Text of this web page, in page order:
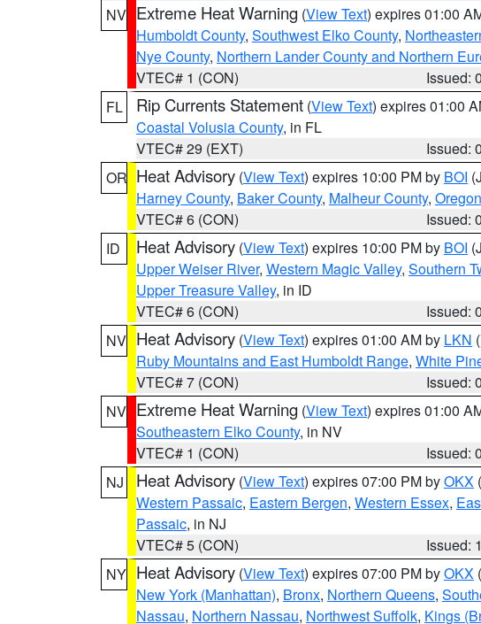
NV Extreme Heat Warning (View Text) expires 01:00
Humboldt County, Southwest Elko County,
Nye County, Northern Lander County and Northern
VTEC# 1 (CON)
Issued:
FL
Rip Currents Statement (View Text) expires 01:00
Coastal Volusia County, in FL
VTEC# 29 (EXT)
Issued:
OR Heat Advisory (View Text) expires 10:00 PM by BOI
Harney County, Baker County, Malheur County,
VTEC# 6 (CON)
Issued:
ID
Heat Advisory (View Text) expires 10:00 PM by BOI
Upper Weiser River, Western Magic Valley, Southern
Upper Treasure Valley, in ID
VTEC# 6 (CON)
Issued:
NV Heat Advisory (View Text) expires 01:00 AM by LKN
Ruby Mountains and East Humboldt Range, White
VTEC# 7 (CON)
Issued:
NV Extreme Heat Warning (View Text) expires 01:00
Southeastern Elko County, in NV
VTEC# 1 (CON)
Issued:
NJ
Heat Advisory (View Text) expires 07:00 PM byOKX
Western Passaic, Eastern Bergen, Western Essex,
Passaic, in NJ
VTEC# 5 (CON)
Issued:
NY Heat Advisory (View Text) expires 07:00 PM byOKX
New York (Manhattan), Bronx, Northern Queens,
Nassau, Northern Nassau, Northwest Suffolk, Kings